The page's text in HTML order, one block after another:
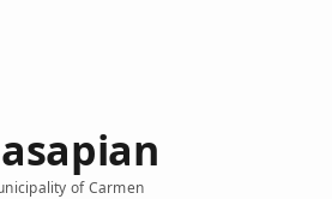
of Carmen